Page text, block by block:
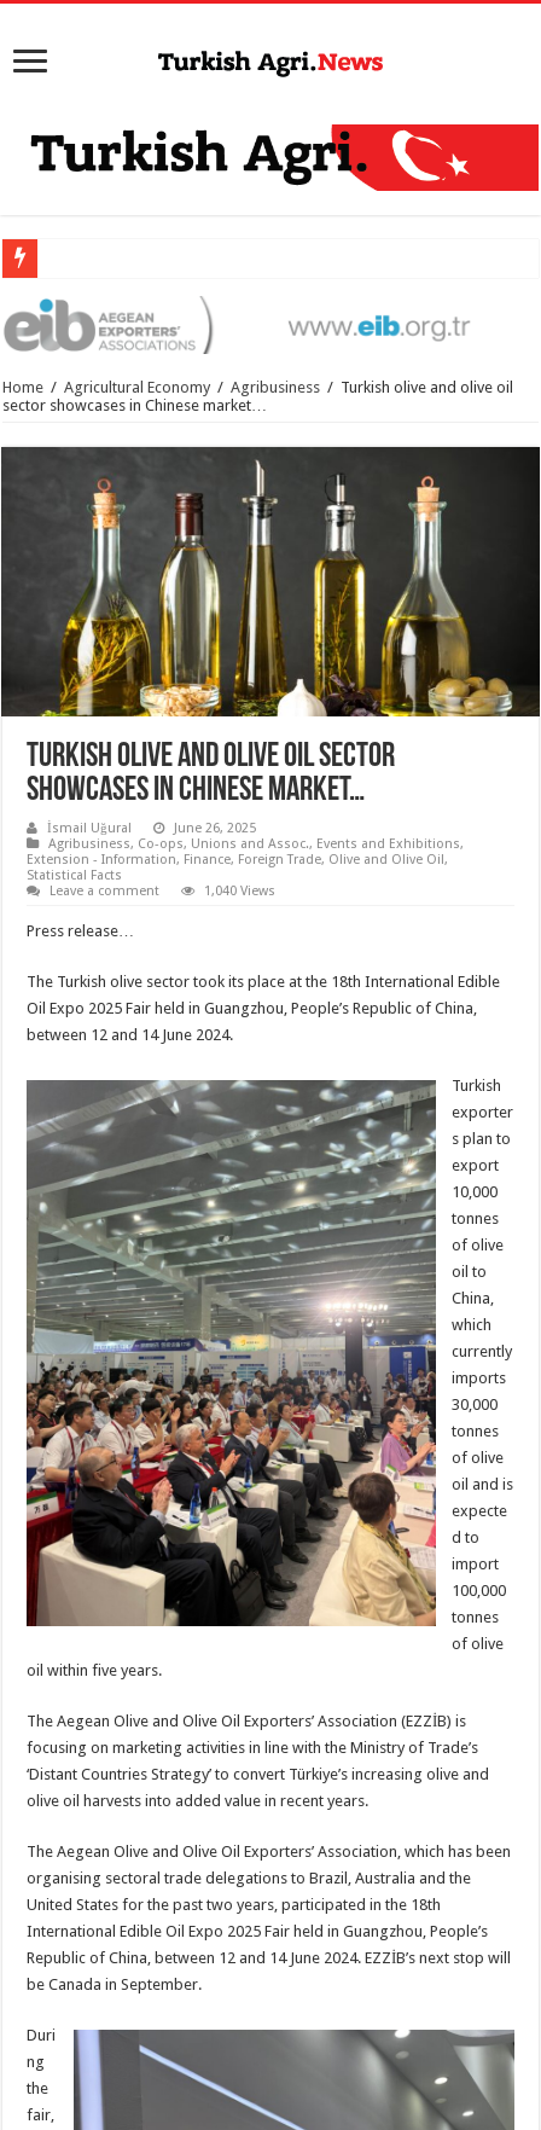
Home / Agricultural Economy / Agribusiness / Turkish olive and olive oil
sector showcases in Chinese market…
Turkish olive and olive oil sector
showcases in Chinese market…
İsmail Uğural
June 26, 2025
Agribusiness, Co-ops, Unions and Assoc., Events and Exhibitions,
Extension - Information, Finance, Foreign Trade, Olive and Olive Oil,
Statistical Facts
Leave a comment
1,040 Views
Press release…
The Turkish olive sector took its place at the 18th International Edible
Oil Expo 2025 Fair held in Guangzhou, People’s Republic of China,
between 12 and 14 June 2024.
Turkish
exporter
s plan to
export
10,000
tonnes
of olive
oil to
China,
which
currently
imports
30,000
tonnes
of olive
oil and is
expecte
d to
import
100,000
tonnes
of olive
oil within five years.
The Aegean Olive and Olive Oil Exporters’ Association (EZZİB) is
focusing on marketing activities in line with the Ministry of Trade’s
‘Distant Countries Strategy’ to convert Türkiye’s increasing olive and
olive oil harvests into added value in recent years.
The Aegean Olive and Olive Oil Exporters’ Association, which has been
organising sectoral trade delegations to Brazil, Australia and the
United States for the past two years, participated in the 18th
International Edible Oil Expo 2025 Fair held in Guangzhou, People’s
Republic of China, between 12 and 14 June 2024. EZZİB’s next stop will
be Canada in September.
Duri
ng
the
fair,